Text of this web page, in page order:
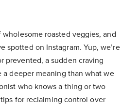
roasted veggies, and
spotted on Instagram. Yup, we’re
prevented, a sudden craving
a deeper meaning than what we
who knows a thing or two
for reclaiming control over